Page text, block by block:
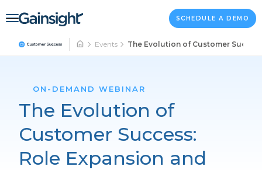
Main Navigation SCHEDULE A DEMO
Events The Evolution of Customer
ON-DEMAND WEBINAR
The Evolution of
Customer Success:
Role Expansion and